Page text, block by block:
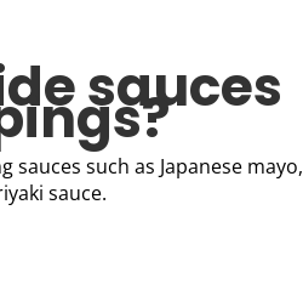
sauces
sauces such as Japanese mayo,
sauce.